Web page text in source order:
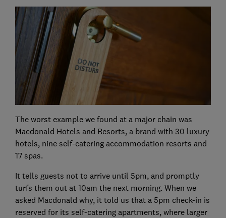
The worst example we found at a major chain was
Macdonald Hotels and Resorts, a brand with 30 luxury
hotels, nine self-catering accommodation resorts and
17 spas.
It tells guests not to arrive until 5pm, and promptly
turfs them out at 10am the next morning. When we
asked Macdonald why, it told us that a 5pm check-in is
reserved for its self-catering apartments, where larger